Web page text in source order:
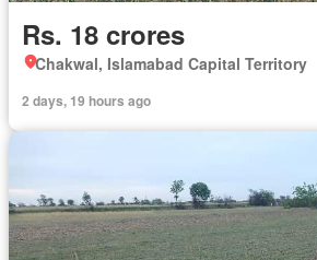
Rs. 18 crores
Chakwal, Islamabad Capital Territory
2 days, 19 hours ago